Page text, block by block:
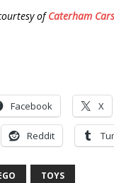
ofCaterham Cars
Facebook X
Reddit
TOYS